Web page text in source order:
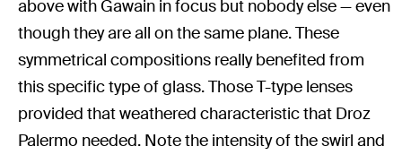
above with Gawain in focus but nobody else — even
though they are all on the same plane. These
symmetrical compositions really benefited from
this specific type of glass. Those T-type lenses
provided that weathered characteristic that Droz
Palermo needed. Note the intensity of the swirl and